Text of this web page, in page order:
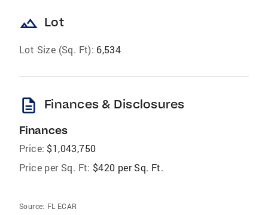
landscape Lot
Lot Size (Sq. Ft): 6,534
description Finances & Disclosures
Finances
Price: $1,043,750
Price per Sq. Ft: $420 per Sq. Ft.
Source: FL ECAR